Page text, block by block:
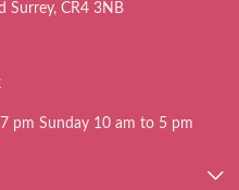
Surrey, CR4 3NB
pm Sunday 10 am to 5 pm